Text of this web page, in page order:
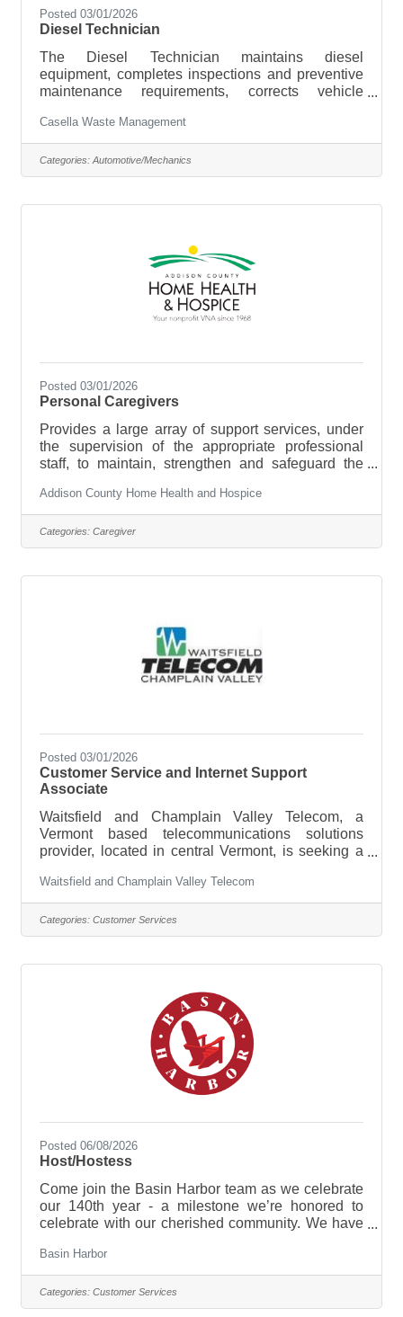
Posted 03/01/2026
Diesel Technician
The Diesel Technician maintains diesel
equipment, completes inspections and preventive
maintenance requirements, corrects vehicle
alignments, and maintains records to ensure we
are able to keep our level of commitment to safety
and customer service for our Burlington, South
Burlington, Williston, Essex Junction, Georgia,
Casella Waste Management
Categories: Automotive/Mechanics
Posted 03/01/2026
Personal Caregivers
Provides a large array of support services, under
the supervision of the appropriate professional
staff, to maintain, strengthen and safeguard the
services. Essential Job
Functions/ResponsibilitiesApplies safety
principles and proper body mechanics in the
performance of specific techniques of personal and
Addison County Home Health and Hospice
Categories: Caregiver
Posted 03/01/2026
Customer Service and Internet Support
Associate
Waitsfield and Champlain Valley Telecom, a
Vermont based telecommunications solutions
provider, located in central Vermont, is seeking a
to join our team in our Champlain Valley Service
Area (Hinesburg Business Office). Hours of
Operation: Monday – Friday | 8:00 AM – 5:00
PMReporting Office: 14 Thorn Bush Rd.,
Waitsfield and Champlain Valley Telecom
Categories: Customer Services
Posted 06/08/2026
Host/Hostess
Come join the Basin Harbor team as we celebrate
our 140th year - a milestone we’re honored to
celebrate with our cherished community. We have
enhancements to time-honored traditions that
continue to make this lakeside retreat so special!
The Dining Room Host or Hostess greets guests
shows them to their seats, and assists the serving
Basin Harbor
Categories: Customer Services